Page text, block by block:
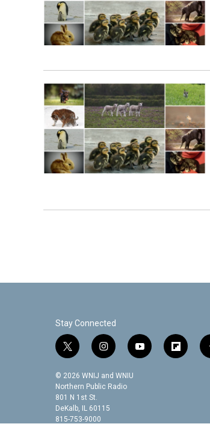
Stay Connected
t
i
t
t
e
r
i
s
t
g
r
y
e
f
a
© 2026 WNIJ and WNIU
Northern Public Radio
801 N 1st St.
DeKalb, IL 60115
815-753-9000